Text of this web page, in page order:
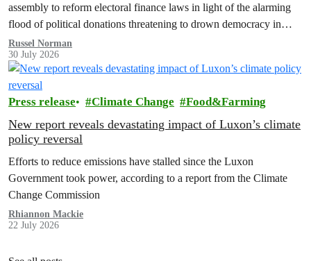
assembly to reform electoral finance laws in light of the alarming
flood of political donations threatening to drown democracy in
New Zealand.
Russel Norman
30 July 2026
Press release Climate Change Food&Farming
New report reveals devastating impact of Luxon’s climate
policy reversal
Efforts to reduce emissions have stalled since the Luxon
Government took power, according to a report from the Climate
Change Commission
Rhiannon Mackie
22 July 2026